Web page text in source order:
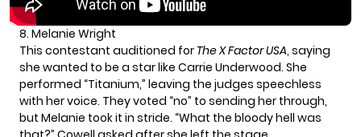
8. Melanie Wright
This contestant auditioned for The X Factor USA, saying
she wanted to be a star like Carrie Underwood. She
performed “Titanium,” leaving the judges speechless
with her voice. They voted “no” to sending her through,
but Melanie took it in stride. “What the bloody hell was